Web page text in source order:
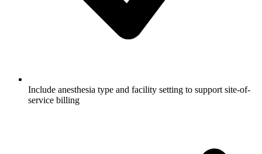
Include anesthesia type and facility setting to support site-of-
service billing